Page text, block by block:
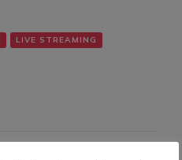
LIVE STREAMING